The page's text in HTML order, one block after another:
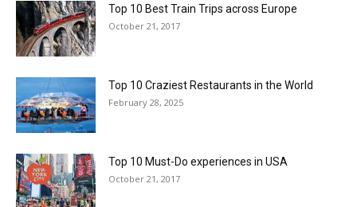
Top 10 Best Train Trips across Europe
October 21, 2017
Top 10 Craziest Restaurants in the World
February 28, 2025
Top 10 Must-Do experiences in USA
October 21, 2017